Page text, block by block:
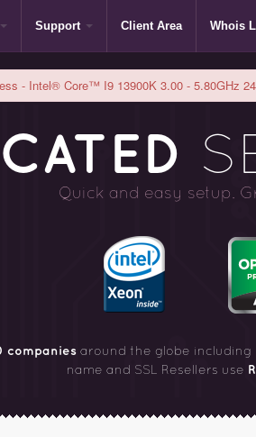
Support Client Area Whois
- Intel® Core™ I9 13900K 3.00 - 5.80GHz
Quick and easy setup.
companiesaround the globe including
name and SSL Resellers use